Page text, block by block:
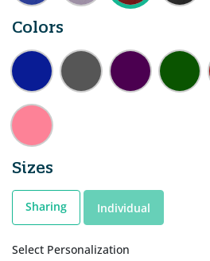
Colors
Sizes
Sharing Individual
Select Personalization